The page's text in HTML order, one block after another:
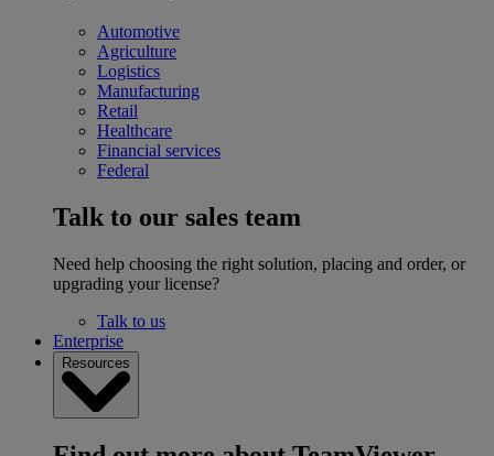
Automotive
Agriculture
Logistics
Manufacturing
Retail
Healthcare
Financial services
Federal
Talk to our sales team
Need help choosing the right solution, placing and order, or
upgrading your license?
Talk to us
Enterprise
Resources